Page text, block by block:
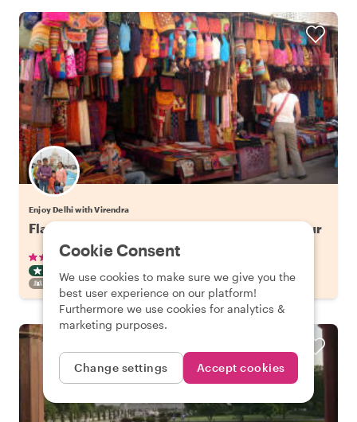
Enjoy Delhi with Virendra
Flavors of Old Delhi: Spice Market Walking Tour
50 reviews•€29.41 pp•
FAMILY FRIENDLY
Cookie Consent
We use cookies to make sure we give you the
best user experience on our platform!
Furthermore we use cookies for analytics &
marketing purposes.
Change settings Accept cookies